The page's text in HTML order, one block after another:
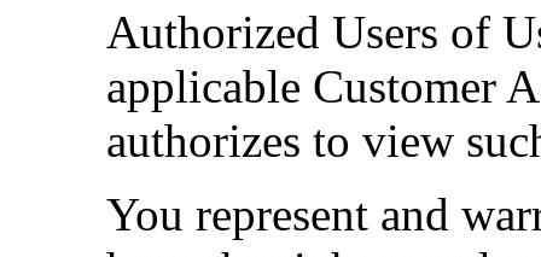
Authorized Users of
applicable Customer
authorizes to view
You represent and